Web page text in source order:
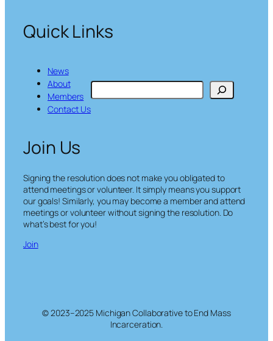
Quick Links
News
About
Members
Contact Us
S
e
a
Join Us
Signing the resolution does not make you obligated to
attend meetings or volunteer. It simply means you support
our goals! Similarly, you may become a member and attend
meetings or volunteer without signing the resolution. Do
what’s best for you!
Join
© 2023–2025 Michigan Collaborative to End Mass
Incarceration.